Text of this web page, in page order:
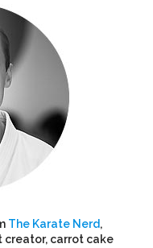
The Karate Nerd,
carrot cake